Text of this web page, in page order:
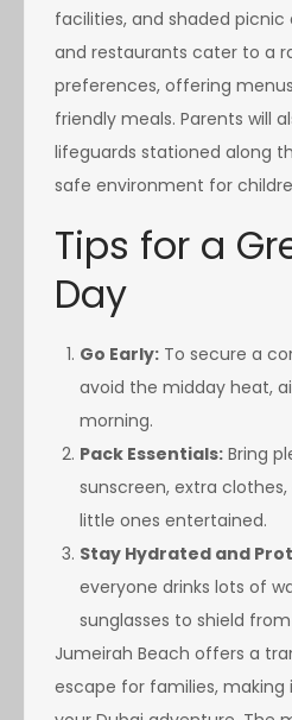
facilities, and shaded picnic
and restaurants cater to a
preferences, offering
friendly meals. Parents will
lifeguards stationed along
safe environment for
Tips for a
Day
Go Early: To secure a
avoid the midday heat,
morning.
Pack Essentials: Bring
sunscreen, extra
little ones entertained.
Stay Hydrated and
everyone drinks lots of
sunglasses to shield
Jumeirah Beach offers a
escape for families,